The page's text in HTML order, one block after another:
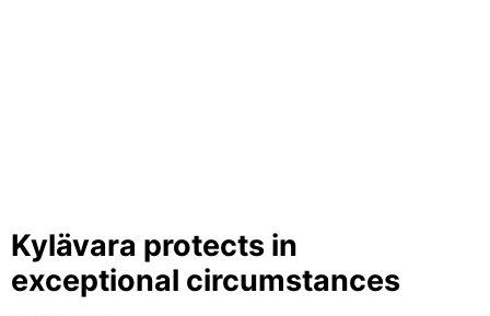
Kylävara protects in
exceptional circumstances